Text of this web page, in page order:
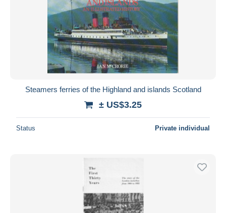
Steamers ferries of the Highland and islands Scotland
± US$3.25
Status Private individual